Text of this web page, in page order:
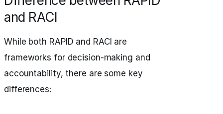
and RACI
While both RAPID and RACI are
frameworks for decision-making and
accountability, there are some key
differences: